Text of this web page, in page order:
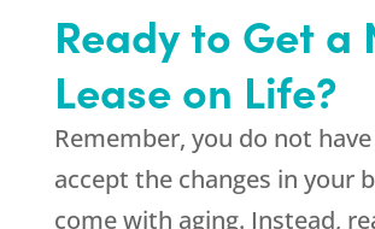
Ready to Get a
Lease on Life?
Remember, you do not
accept the changes in your
come with aging. Instead,